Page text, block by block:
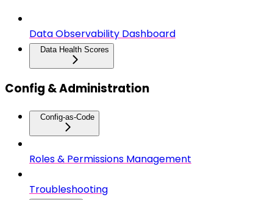
Data Observability Dashboard
Data Health Scores
Config & Administration
Config-as-Code
Roles & Permissions Management
Troubleshooting